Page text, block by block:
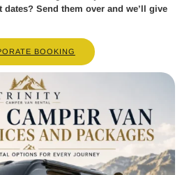
Send them over and we’ll give
BOOKING